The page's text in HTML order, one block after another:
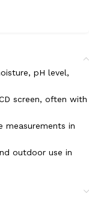
pH level,
screen, often with
in
outdoor use in